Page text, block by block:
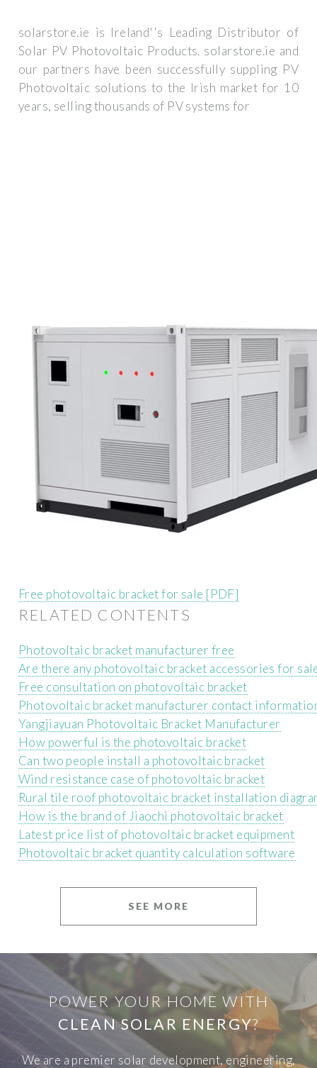
solarstore.ie is Ireland''s Leading Distributor of
Solar PV Photovoltaic Products. solarstore.ie and
our partners have been successfully suppling PV
Photovoltaic solutions to the Irish market for 10
years, selling thousands of PV systems for
Free photovoltaic bracket for sale [PDF]
RELATED CONTENTS
Photovoltaic bracket manufacturer free
Are there any photovoltaic bracket accessories for
Free consultation on photovoltaic bracket
Photovoltaic bracket manufacturer contact
Yangjiayuan Photovoltaic Bracket Manufacturer
How powerful is the photovoltaic bracket
Can two people install a photovoltaic bracket
Wind resistance case of photovoltaic bracket
Rural tile roof photovoltaic bracket installation
How is the brand of Jiaochi photovoltaic bracket
Latest price list of photovoltaic bracket equipment
Photovoltaic bracket quantity calculation software
SEE MORE
POWER YOUR HOME WITH
CLEAN SOLAR ENERGY?
We are a premier solar development, engineering,